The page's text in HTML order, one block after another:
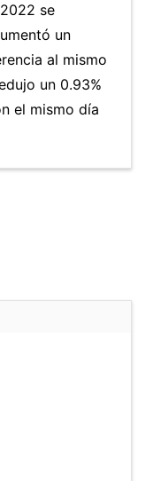
se
un
al mismo
un 0.93%
el mismo día